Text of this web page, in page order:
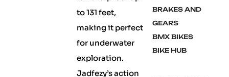
to 131 feet,
making it perfect
for underwater
exploration.
Jadfezy’s action
BRAKES AND
GEARS
BMX BIKES
BIKE HUB